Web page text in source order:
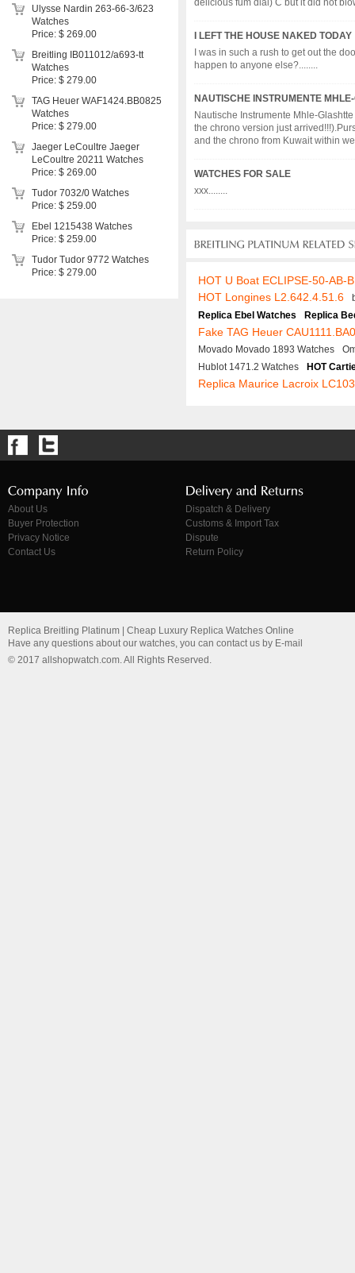
delicious fum dial) C but it did not
I LEFT THE HOUSE NAKED TODAY
I was in such a rush to get out the
happen to anyone else?........
NAUTISCHE INSTRUMENTE
Nautische Instrumente Mhle-
the chrono version just
and the chrono from Kuwait within
WATCHES FOR SALE
xxx........
HOT U Boat ECLIPSE-50-AB-
HOT Longines L2.642.4.51.6
Replica Ebel Watches
Replica
Fake TAG Heuer
Movado Movado 1893 Watches
Hublot 1471.2 Watches
HOT
Replica Maurice Lacroix
Ulysse Nardin 263-66-3/623
Watches
Price: $ 269.00
Breitling IB011012/a693-tt
Watches
Price: $ 279.00
TAG Heuer WAF1424.BB0825
Watches
Price: $ 279.00
Jaeger LeCoultre Jaeger
LeCoultre 20211 Watches
Price: $ 269.00
Tudor 7032/0 Watches
Price: $ 259.00
Ebel 1215438 Watches
Price: $ 259.00
Tudor Tudor 9772 Watches
Price: $ 279.00
About Us
Buyer Protection
Privacy Notice
Contact Us
Dispatch & Delivery
Customs & Import Tax
Dispute
Return Policy
Replica Breitling Platinum | Cheap Luxury Replica Watches Online
Have any questions about our watches, you can contact us by E-mail
© 2017 allshopwatch.com. All Rights Reserved.